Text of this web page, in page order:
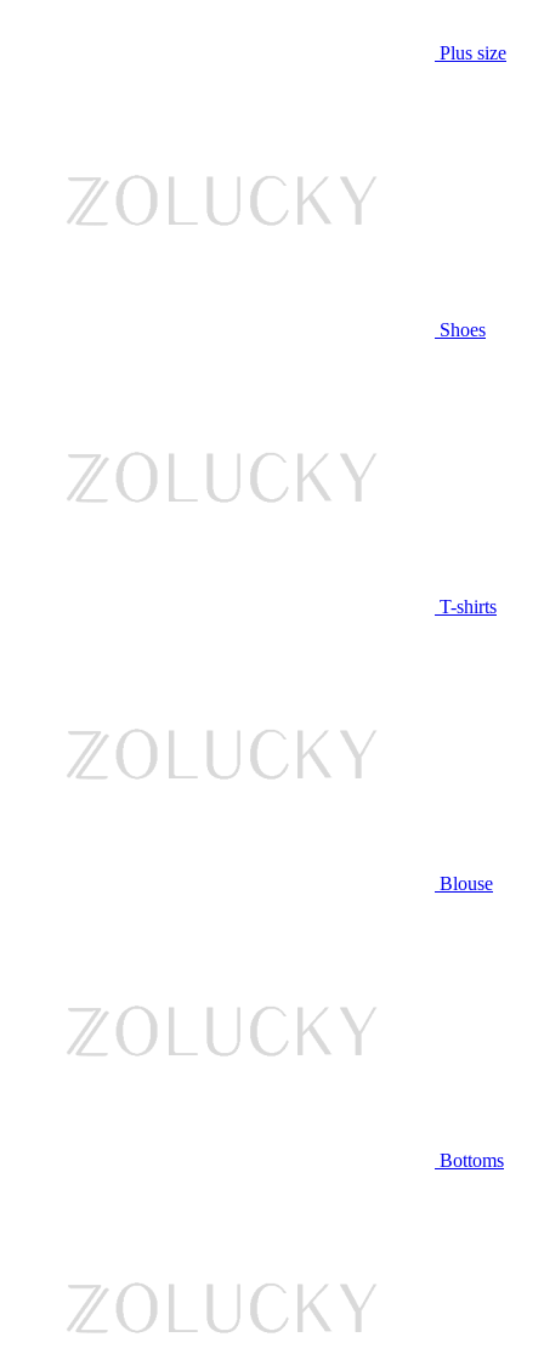
Plus size
Shoes
T-shirts
Blouse
Bottoms